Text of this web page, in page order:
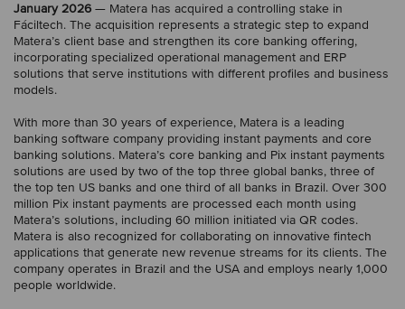
January 2026 — Matera has acquired a controlling stake in
Fáciltech. The acquisition represents a strategic step to expand
Matera’s client base and strengthen its core banking offering,
incorporating specialized operational management and ERP
solutions that serve institutions with different profiles and business
models.
With more than 30 years of experience, Matera is a leading
banking software company providing instant payments and core
banking solutions. Matera’s core banking and Pix instant payments
solutions are used by two of the top three global banks, three of
the top ten US banks and one third of all banks in Brazil. Over 300
million Pix instant payments are processed each month using
Matera’s solutions, including 60 million initiated via QR codes.
Matera is also recognized for collaborating on innovative fintech
applications that generate new revenue streams for its clients. The
company operates in Brazil and the USA and employs nearly 1,000
people worldwide.